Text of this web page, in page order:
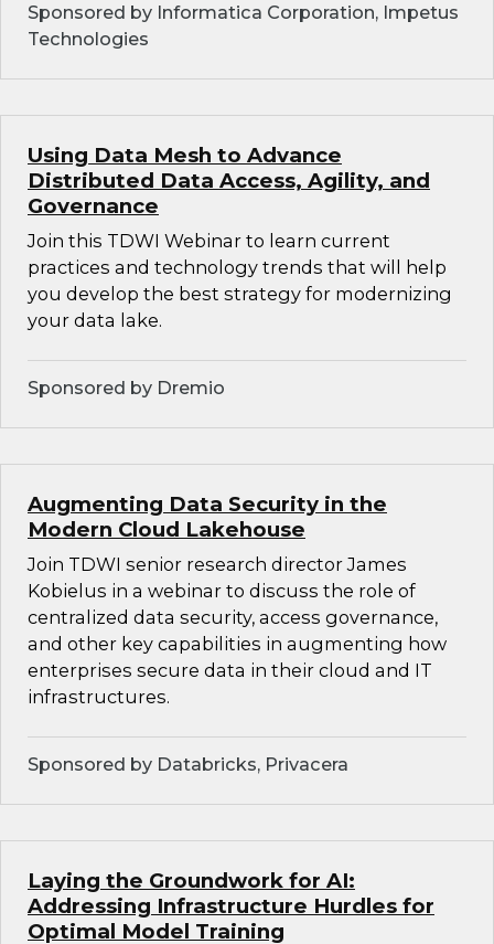
Sponsored by Informatica Corporation, Impetus
Technologies
Using Data Mesh to Advance
Distributed Data Access, Agility, and
Governance
Join this TDWI Webinar to learn current
practices and technology trends that will help
you develop the best strategy for modernizing
your data lake.
Sponsored by Dremio
Augmenting Data Security in the
Modern Cloud Lakehouse
Join TDWI senior research director James
Kobielus in a webinar to discuss the role of
centralized data security, access governance,
and other key capabilities in augmenting how
enterprises secure data in their cloud and IT
infrastructures.
Sponsored by Databricks, Privacera
Laying the Groundwork for AI:
Addressing Infrastructure Hurdles for
Optimal Model Training